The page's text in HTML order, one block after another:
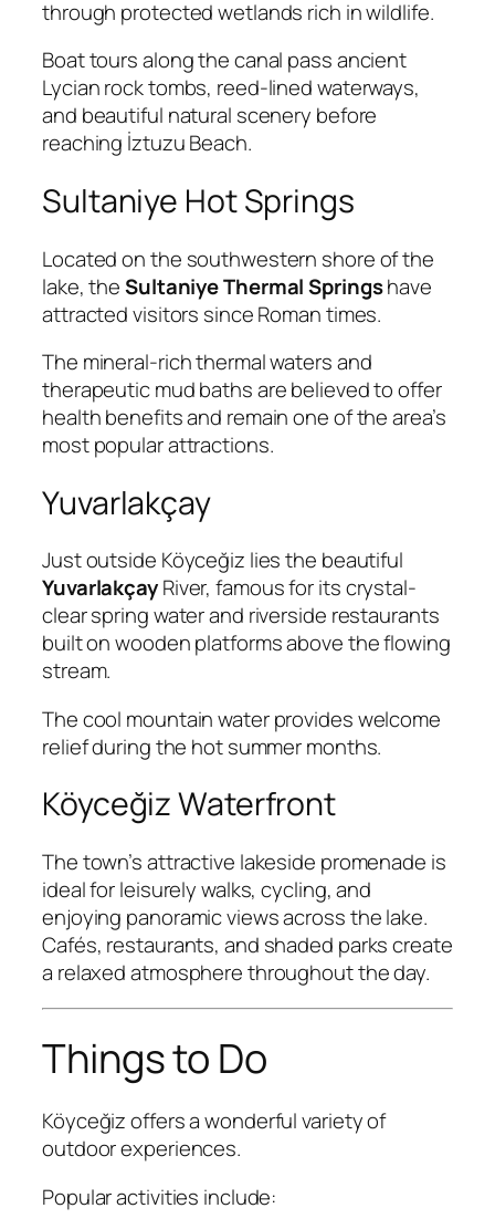
through protected wetlands rich in wildlife.
Boat tours along the canal pass ancient
Lycian rock tombs, reed-lined waterways,
and beautiful natural scenery before
reaching İztuzu Beach.
Sultaniye Hot Springs
Located on the southwestern shore of the
lake, theSultaniye Thermal Springshave
attracted visitors since Roman times.
The mineral-rich thermal waters and
therapeutic mud baths are believed to offer
health benefits and remain one of the area’s
most popular attractions.
Yuvarlakçay
Just outside Köyceğiz lies the beautiful
YuvarlakçayRiver, famous for its crystal-
clear spring water and riverside restaurants
built on wooden platforms above the flowing
stream.
The cool mountain water provides welcome
relief during the hot summer months.
Köyceğiz Waterfront
The town’s attractive lakeside promenade is
ideal for leisurely walks, cycling, and
enjoying panoramic views across the lake.
Cafés, restaurants, and shaded parks create
a relaxed atmosphere throughout the day.
Things to Do
Köyceğiz offers a wonderful variety of
outdoor experiences.
Popular activities include: